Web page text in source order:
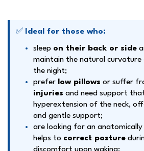
✅ Ideal for those who:
sleep on their back or side
maintain the natural curvature
the night;
prefer low pillows or suffer
injuries and need support
hyperextension of the neck,
and gentle support;
are looking for an
helps to correct posture
discomfort upon waking;